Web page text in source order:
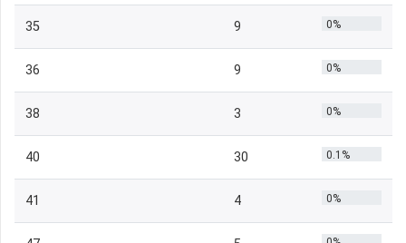
35 9 0%
36 9 0%
38 3 0%
40 30 0.1%
41 4 0%